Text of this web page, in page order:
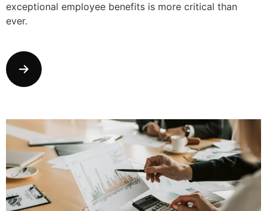
exceptional employee benefits is more critical than
ever.